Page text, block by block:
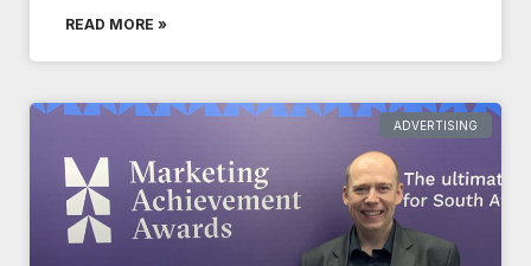
READ MORE »
ADVERTISING